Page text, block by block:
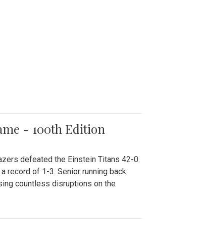
- 100th Edition
defeated the Einstein Titans 42-0.
record of 1-3. Senior running back
countless disruptions on the